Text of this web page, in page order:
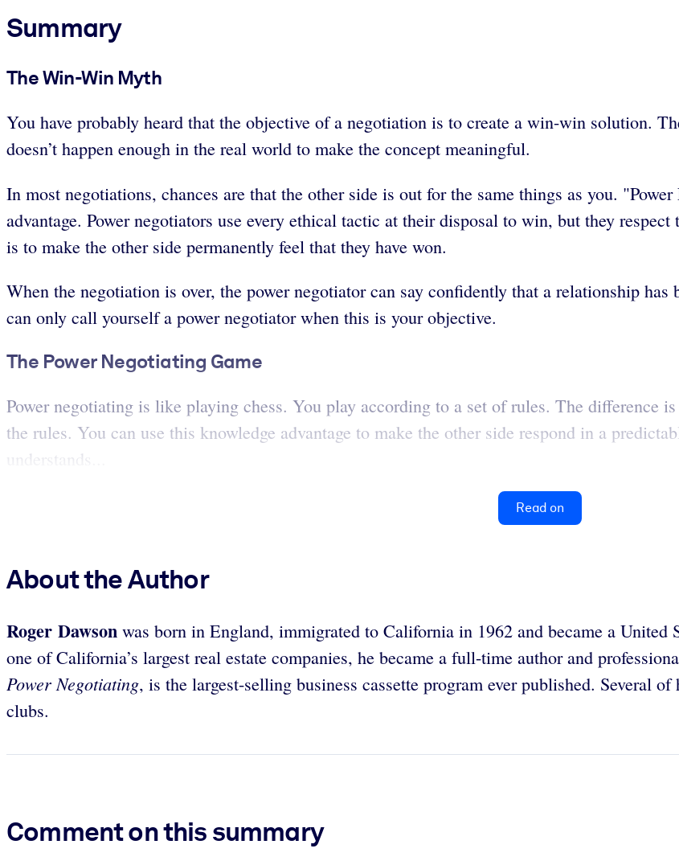
Summary
The Win-Win Myth
You have probably heard that the objective of a negotiation is to create a win-win solution.
doesn’t happen enough in the real world to make the concept meaningful.
In most negotiations, chances are that the other side is out for the same things as you.
advantage. Power negotiators use every ethical tactic at their disposal to win, but they
is to make the other side permanently feel that they have won.
When the negotiation is over, the power negotiator can say confidently that a relationship
can only call yourself a power negotiator when this is your objective.
The Power Negotiating Game
Power negotiating is like playing chess. You play according to a set of rules. The difference
the rules. You can use this knowledge advantage to make the other side respond in a
understands...
Read on
About the Author
Roger Dawson was born in England, immigrated to California in 1962 and became a United
one of California’s largest real estate companies, he became a full-time author and
Power Negotiating, is the largest-selling business cassette program ever published. Several
clubs.
Comment on this summary